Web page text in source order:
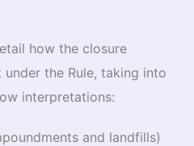
how the closure
the Rule, taking into
interpretations:
and landfills)